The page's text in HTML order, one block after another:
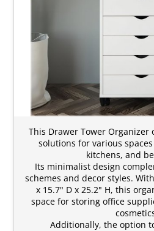
This Drawer Tower Organizer
solutions for various
kitchens, and
Its minimalist design
schemes and decor styles.
x 15.7" D x 25.2" H, this
space for storing office
Additionally, the option